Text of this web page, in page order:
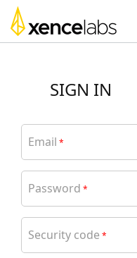
SIGN IN
Email *
Password *
Security code *